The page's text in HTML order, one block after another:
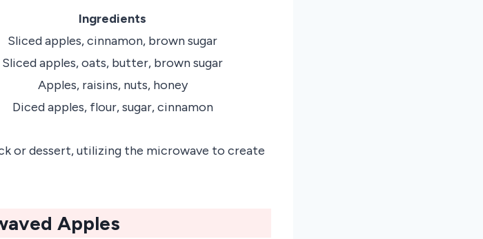
Ingredients
Sliced apples, cinnamon, brown sugar
Sliced apples, oats, butter, brown sugar
Apples, raisins, nuts, honey
Diced apples, flour, sugar, cinnamon
or dessert, utilizing the microwave to create
Apples